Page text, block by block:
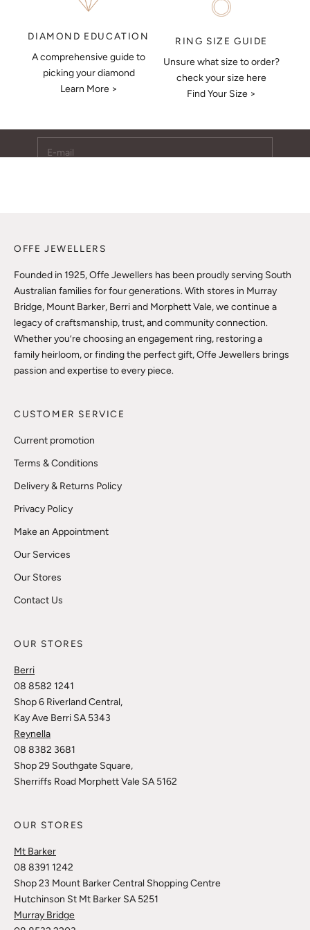
DIAMOND EDUCATION
A comprehensive guide to
picking your diamond
Learn More >
RING SIZE GUIDE
Unsure what size to order?
check your size here
Find Your Size >
Keep Me Updated
Subscribe to receive updates, access to exclusive deals,
OFFE JEWELLERS
Founded in 1925, Offe Jewellers has been proudly serving South
Australian families for four generations. With stores in Murray
Bridge, Mount Barker, Berri and Morphett Vale, we continue a
legacy of craftsmanship, trust, and community connection.
Whether you’re choosing an engagement ring, restoring a
family heirloom, or finding the perfect gift, Offe Jewellers brings
passion and expertise to every piece.
CUSTOMER SERVICE
Current promotion
Terms & Conditions
Delivery & Returns Policy
Privacy Policy
Make an Appointment
Our Services
Our Stores
Contact Us
OUR STORES
Berri
08 8582 1241
Shop 6 Riverland Central,
Kay Ave Berri SA 5343
Reynella
08 8382 3681
Shop 29 Southgate Square,
Sherriffs Road Morphett Vale SA 5162
OUR STORES
Mt Barker
08 8391 1242
Shop 23 Mount Barker Central Shopping Centre
Hutchinson St Mt Barker SA 5251
Murray Bridge